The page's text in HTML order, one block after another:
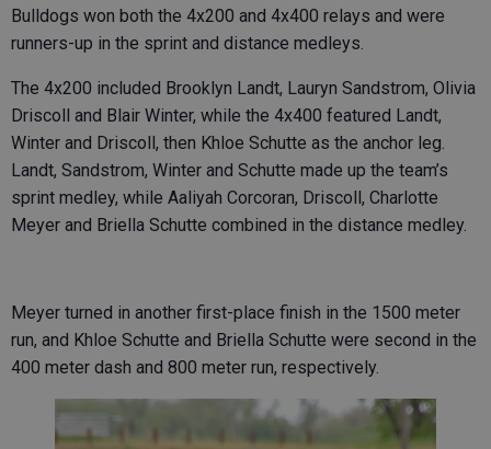
Bulldogs won both the 4x200 and 4x400 relays and were
runners-up in the sprint and distance medleys.
The 4x200 included Brooklyn Landt, Lauryn Sandstrom, Olivia
Driscoll and Blair Winter, while the 4x400 featured Landt,
Winter and Driscoll, then Khloe Schutte as the anchor leg.
Landt, Sandstrom, Winter and Schutte made up the team’s
sprint medley, while Aaliyah Corcoran, Driscoll, Charlotte
Meyer and Briella Schutte combined in the distance medley.
Meyer turned in another first-place finish in the 1500 meter
run, and Khloe Schutte and Briella Schutte were second in the
400 meter dash and 800 meter run, respectively.